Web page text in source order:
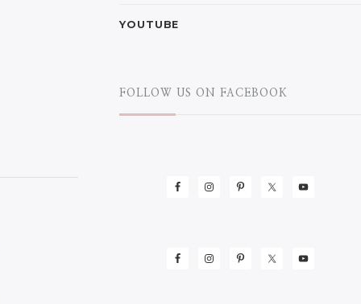
YOUTUBE
FOLLOW US ON FACEBOOK